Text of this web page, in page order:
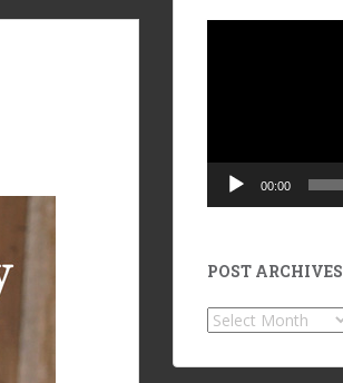
00:00
POST ARCHIVES
POST